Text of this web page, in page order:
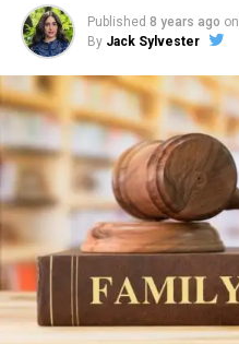
Published 8 years ago on
By Jack Sylvester